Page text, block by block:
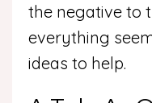
the negative to
everything
ideas to help.